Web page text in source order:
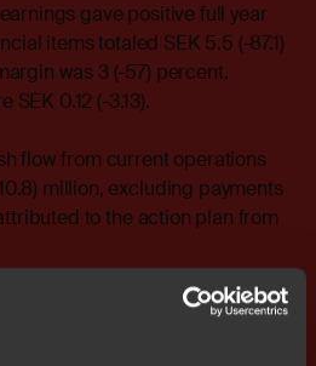
gave positive full year
items totaled SEK 5.5 (-87.1)
was 3 (-57) percent.
0.12 (-3.13).
flow from current operations
million, excluding payments
to the action plan from
phased-out operations Sales